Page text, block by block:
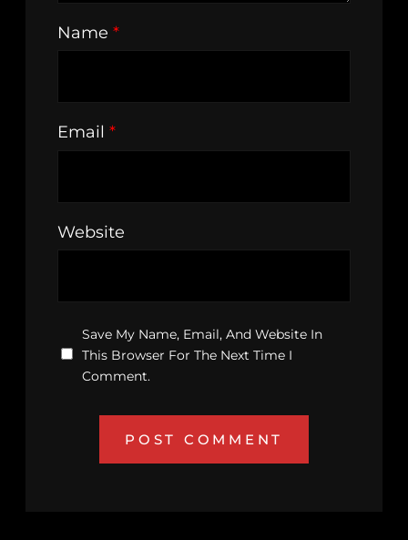
Name *
Email *
Website
Save My Name, Email, And Website In
This Browser For The Next Time I
Comment.